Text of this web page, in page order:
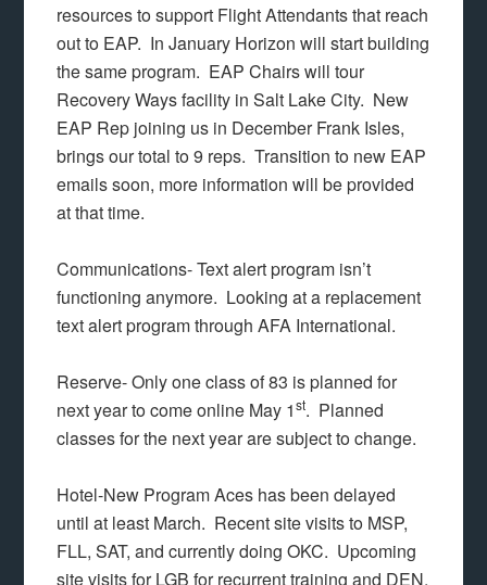
resources to support Flight Attendants that reach
out to EAP. In January Horizon will start building
the same program. EAP Chairs will tour
Recovery Ways facility in Salt Lake City. New
EAP Rep joining us in December Frank Isles,
brings our total to 9 reps. Transition to new EAP
emails soon, more information will be provided
at that time.
Communications- Text alert program isn’t
functioning anymore. Looking at a replacement
text alert program through AFA International.
Reserve- Only one class of 83 is planned for
next year to come online May 1st. Planned
classes for the next year are subject to change.
Hotel-New Program Aces has been delayed
until at least March. Recent site visits to MSP,
FLL, SAT, and currently doing OKC. Upcoming
site visits for LGB for recurrent training and DEN.